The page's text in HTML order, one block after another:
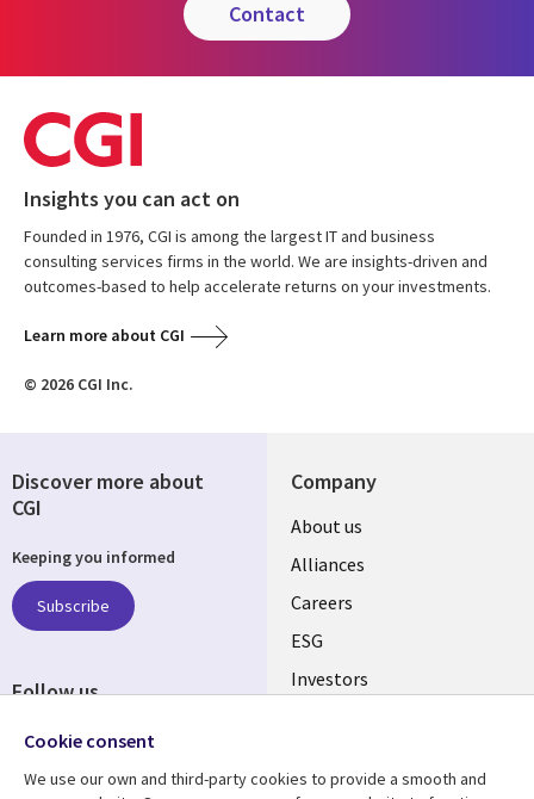
contact
Insights you can act on
Founded in 1976, CGI is among the largest IT and business
consulting services firms in the world. We are insights-driven and
outcomes-based to help accelerate returns on your investments.
Learn more about CGI
© 2026 CGI Inc.
Company
Useful
links
AUSTRALIA
About us
Alliances
Careers
ESG
Investors
Discover more about
CGI
Keeping you informed
Subscribe
Follow us
Social
AUSTRALIA
Cookie consent
We use our own and third-party cookies to provide a smooth and